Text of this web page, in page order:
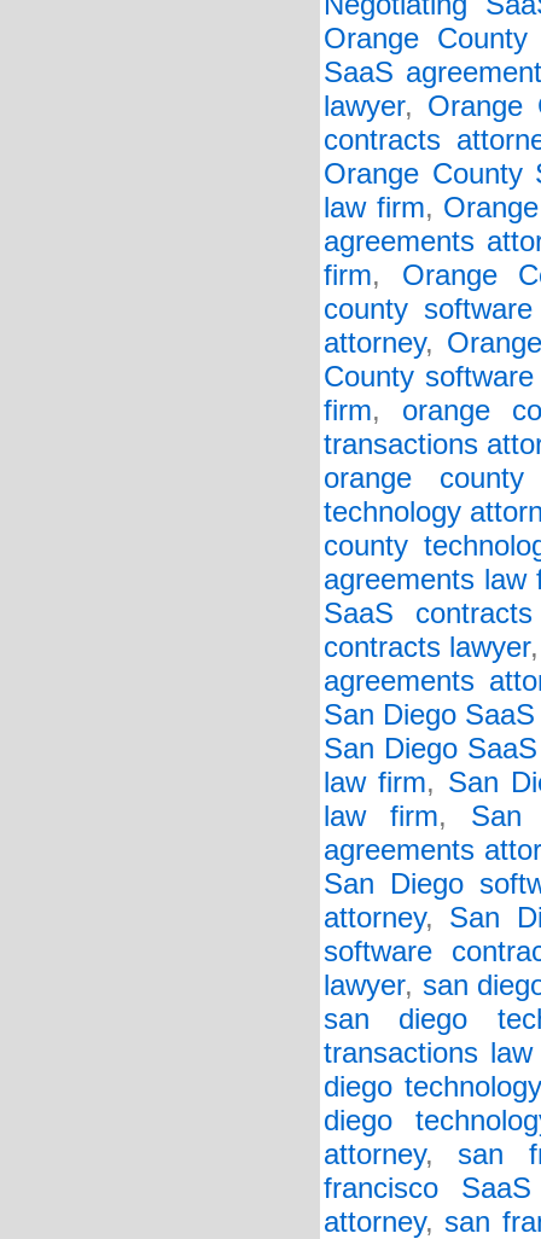
Orange
SaaS
lawyer, Orange
contracts
Orange County
law firm,
agreements
firm, Orange
county
attorney,
County
firm, orange
transactions
orange
technology
county
agreements law
SaaS
contracts lawyer
agreements
San Diego
San Diego
law firm, San
law firm, San
agreements
San Diego
attorney, San
software
lawyer, san
san diego
transactions
diego
diego
attorney, san
francisco
attorney, san